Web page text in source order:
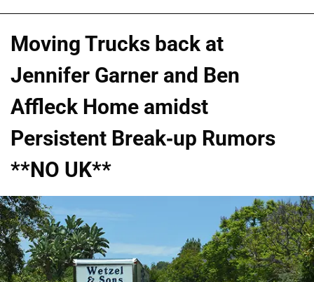
Moving Trucks back at
Jennifer Garner and Ben
Affleck Home amidst
Persistent Break-up Rumors
**NO UK**